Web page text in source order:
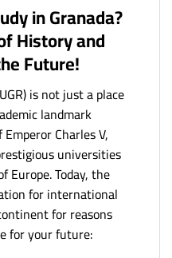
in Granada?
History and
Future!
is not just a place
landmark
Charles V,
universities
Europe. Today, the
for international
for reasons
for your future: